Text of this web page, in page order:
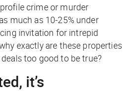
crime or murder
much as 10-25% under
invitation for intrepid
exactly are these properties
too good to be true?
it’s